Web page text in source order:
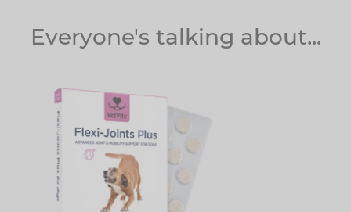
Everyone's talking about...